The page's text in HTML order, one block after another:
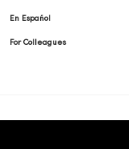
En Español
For Colleagues